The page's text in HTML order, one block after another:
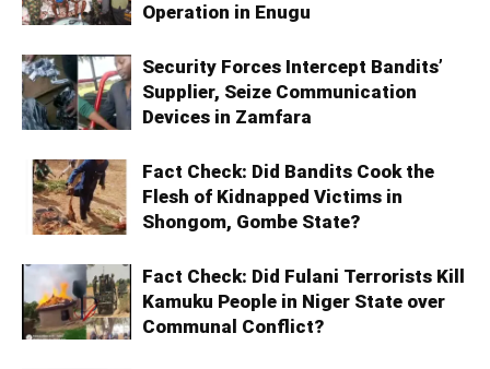
Operation in Enugu
Security Forces Intercept Bandits’
Supplier, Seize Communication
Devices in Zamfara
Fact Check: Did Bandits Cook the
Flesh of Kidnapped Victims in
Shongom, Gombe State?
Fact Check: Did Fulani Terrorists Kill
Kamuku People in Niger State over
Communal Conflict?